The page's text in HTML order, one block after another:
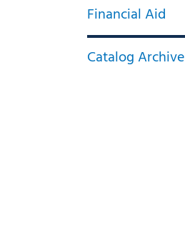
Financial Aid
Catalog Archive